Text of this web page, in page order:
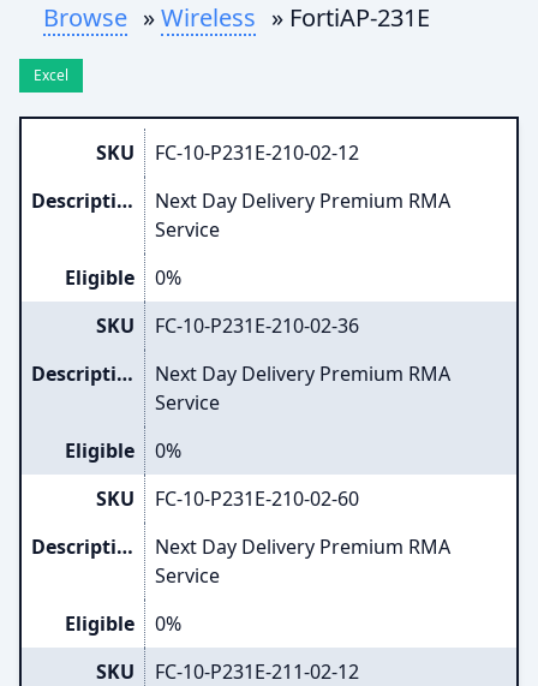
Browse »Wireless » FortiAP-231E
Excel
SKU
FC-10-P231E-210-02-12
Description
Next Day Delivery Premium RMA
Service
Eligible
0%
SKU
FC-10-P231E-210-02-36
Description
Next Day Delivery Premium RMA
Service
Eligible
0%
SKU
FC-10-P231E-210-02-60
Description
Next Day Delivery Premium RMA
Service
Eligible
0%
SKU
FC-10-P231E-211-02-12